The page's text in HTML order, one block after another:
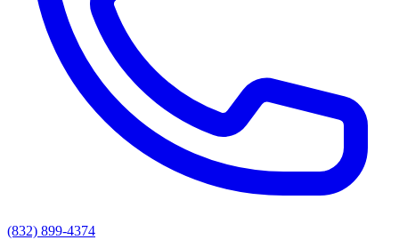
(832) 899-4374